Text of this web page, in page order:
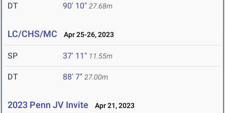
DT 90' 10" 27.68m
LC/CHS/MC Apr 25-26, 2023
SP 37' 11" 11.55m
DT 88' 7" 27.00m
2023 Penn JV Invite Apr 21, 2023